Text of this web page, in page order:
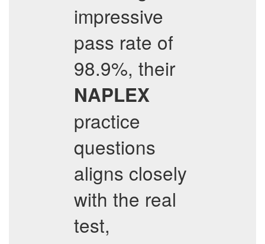
impressive
pass rate of
98.9%, their
NAPLEX
practice
questions
aligns closely
with the real
test,